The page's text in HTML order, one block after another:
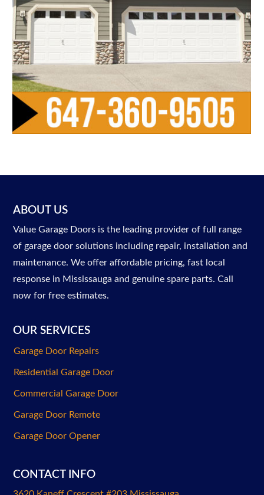
ABOUT US
Value Garage Doors is the leading provider of full range
of garage door solutions including repair, installation and
maintenance. We offer affordable pricing, fast local
response in Mississauga and genuine spare parts. Call
now for free estimates.
OUR SERVICES
Garage Door Repairs
Residential Garage Door
Commercial Garage Door
Garage Door Remote
Garage Door Opener
CONTACT INFO